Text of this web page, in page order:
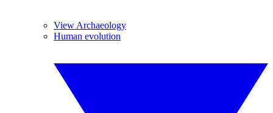
View Archaeology
Human evolution